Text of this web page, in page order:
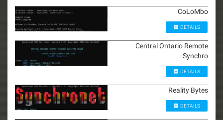
CoLoMbo
DETAILS
Central Ontario Remote
Synchro
DETAILS
Reality Bytes
DETAILS